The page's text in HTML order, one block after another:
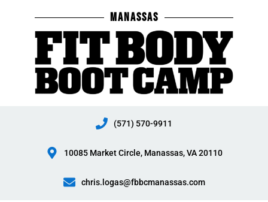
MANASSAS
(571) 570-9911
10085 Market Circle, Manassas, VA 20110
chris.logas@fbbcmanassas.com